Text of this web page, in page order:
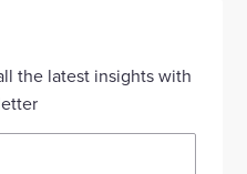
Instagram
the latest insights with